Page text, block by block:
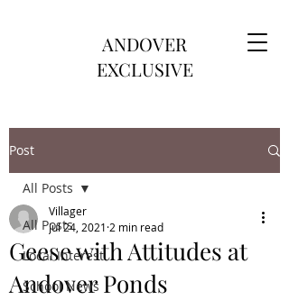
ANDOVER
EXCLUSIVE
Post
All Posts
Local Interest
School News
All Posts
Geese with Attitudes at
Andover Ponds
Villager
Jul 24, 2021 2 min read